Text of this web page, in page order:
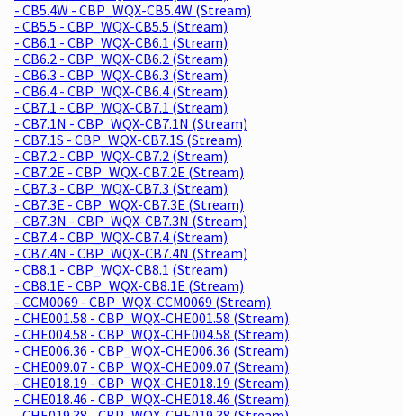
- CB5.4W - CBP_WQX-CB5.4W (Stream)
- CB5.5 - CBP_WQX-CB5.5 (Stream)
- CB6.1 - CBP_WQX-CB6.1 (Stream)
- CB6.2 - CBP_WQX-CB6.2 (Stream)
- CB6.3 - CBP_WQX-CB6.3 (Stream)
- CB6.4 - CBP_WQX-CB6.4 (Stream)
- CB7.1 - CBP_WQX-CB7.1 (Stream)
- CB7.1N - CBP_WQX-CB7.1N (Stream)
- CB7.1S - CBP_WQX-CB7.1S (Stream)
- CB7.2 - CBP_WQX-CB7.2 (Stream)
- CB7.2E - CBP_WQX-CB7.2E (Stream)
- CB7.3 - CBP_WQX-CB7.3 (Stream)
- CB7.3E - CBP_WQX-CB7.3E (Stream)
- CB7.3N - CBP_WQX-CB7.3N (Stream)
- CB7.4 - CBP_WQX-CB7.4 (Stream)
- CB7.4N - CBP_WQX-CB7.4N (Stream)
- CB8.1 - CBP_WQX-CB8.1 (Stream)
- CB8.1E - CBP_WQX-CB8.1E (Stream)
- CCM0069 - CBP_WQX-CCM0069 (Stream)
- CHE001.58 - CBP_WQX-CHE001.58 (Stream)
- CHE004.58 - CBP_WQX-CHE004.58 (Stream)
- CHE006.36 - CBP_WQX-CHE006.36 (Stream)
- CHE009.07 - CBP_WQX-CHE009.07 (Stream)
- CHE018.19 - CBP_WQX-CHE018.19 (Stream)
- CHE018.46 - CBP_WQX-CHE018.46 (Stream)